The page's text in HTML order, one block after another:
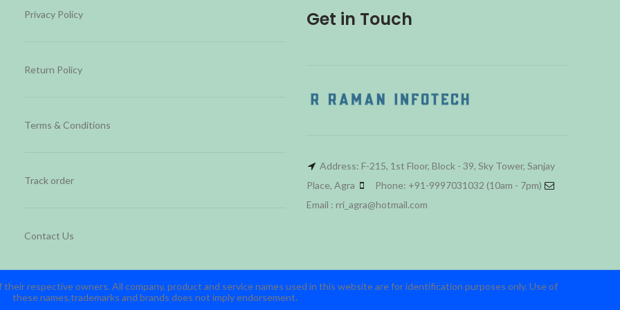
Privacy Policy
Return Policy
Terms & Conditions
Track order
Contact Us
Get in Touch
Address: F-215, 1st Floor, Block - 39, Sky Tower, Sanjay
Place, Agra
Phone: +91-9997031032 (10am - 7pm)
Email : rri_agra@hotmail.com
respective owners. All company, product and service names used in this website are for identification purposes only. Use of
these names,trademarks and brands does not imply endorsement.